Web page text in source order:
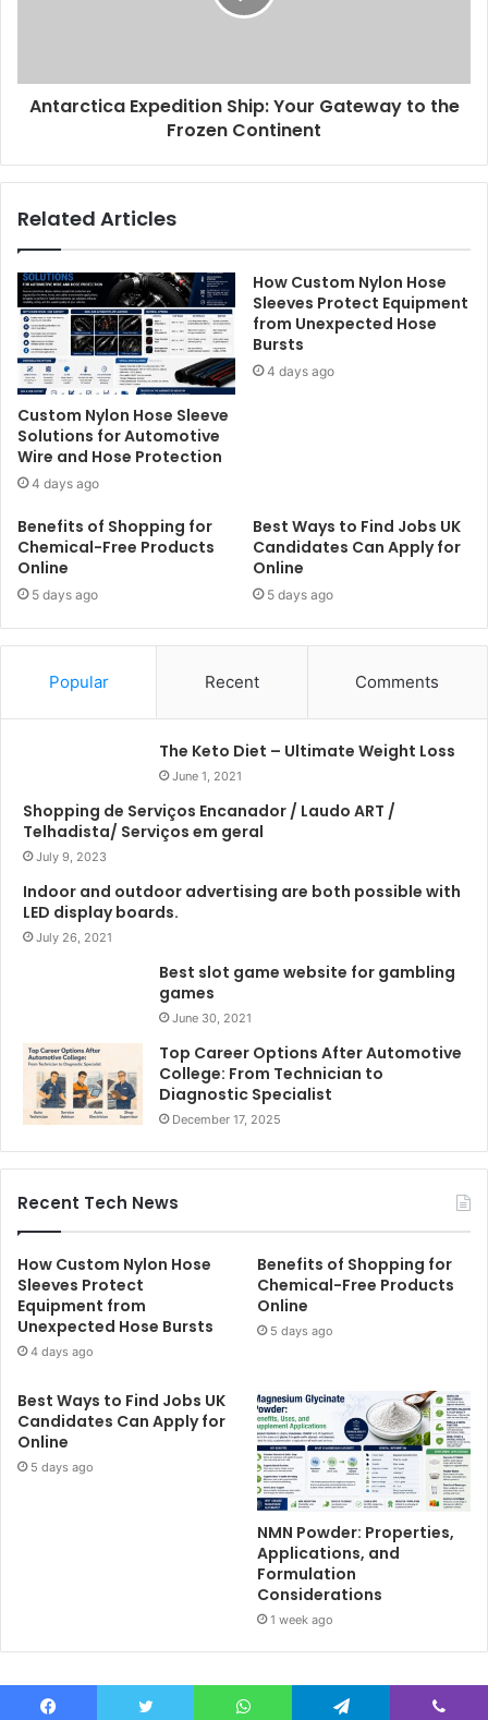
Antarctica Expedition Ship: Your Gateway to the
Frozen Continent
Related Articles
Custom Nylon Hose Sleeve
Solutions for Automotive
Wire and Hose Protection
4 days ago
How Custom Nylon Hose
Sleeves Protect Equipment
from Unexpected Hose
Bursts
4 days ago
Benefits of Shopping for
Chemical-Free Products
Online
5 days ago
Best Ways to Find Jobs UK
Candidates Can Apply for
Online
5 days ago
Popular Recent Comments
The Keto Diet – Ultimate Weight Loss
June 1, 2021
Shopping de Serviços Encanador / Laudo ART /
Telhadista/ Serviços em geral
July 9, 2023
Indoor and outdoor advertising are both possible with
LED display boards.
July 26, 2021
Best slot game website for gambling
games
June 30, 2021
Top Career Options After Automotive
College: From Technician to
Diagnostic Specialist
December 17, 2025
Recent Tech News
How Custom Nylon Hose
Sleeves Protect
Equipment from
Unexpected Hose Bursts
4 days ago
Benefits of Shopping for
Chemical-Free Products
Online
5 days ago
Best Ways to Find Jobs UK
Candidates Can Apply for
Online
5 days ago
NMN Powder: Properties,
Applications, and
Formulation
Considerations
1 week ago